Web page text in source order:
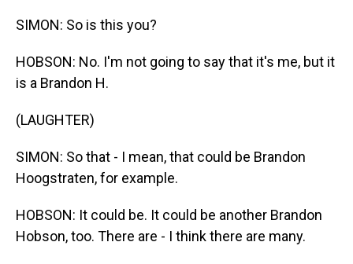
SIMON: So is this you?
HOBSON: No. I'm not going to say that it's me, but it
is a Brandon H.
(LAUGHTER)
SIMON: So that - I mean, that could be Brandon
Hoogstraten, for example.
HOBSON: It could be. It could be another Brandon
Hobson, too. There are - I think there are many.